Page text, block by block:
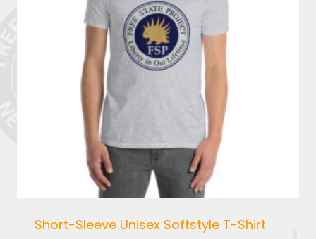
Short-Sleeve Unisex Softstyle T-Shirt